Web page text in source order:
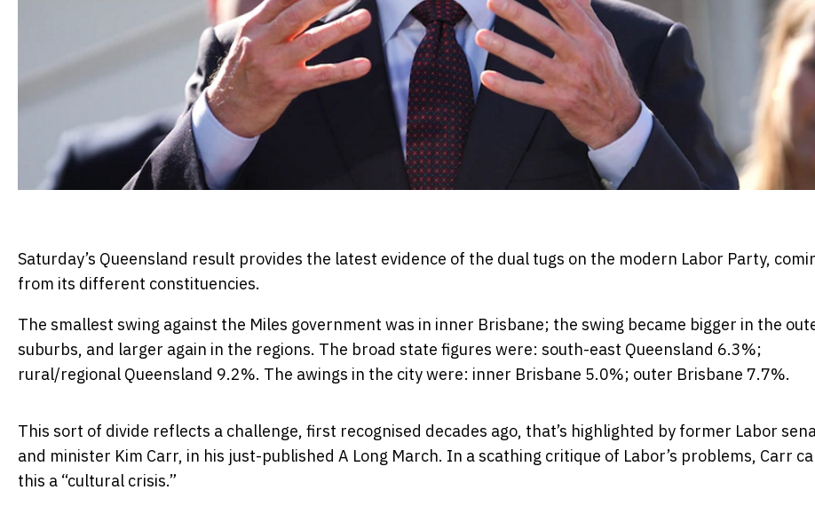
Saturday’s Queensland result provides the latest evidence of the dual tugs on the modern Labor Party,
from its different constituencies.
The smallest swing against the Miles government was in inner Brisbane; the swing became bigger in the
suburbs, and larger again in the regions. The broad state figures were: south-east Queensland 6.3%;
rural/regional Queensland 9.2%. The awings in the city were: inner Brisbane 5.0%; outer Brisbane 7.7%.
This sort of divide reflects a challenge, first recognised decades ago, that’s highlighted by former Labor
and minister Kim Carr, in his just-published A Long March. In a scathing critique of Labor’s problems, Carr
this a “cultural crisis.”